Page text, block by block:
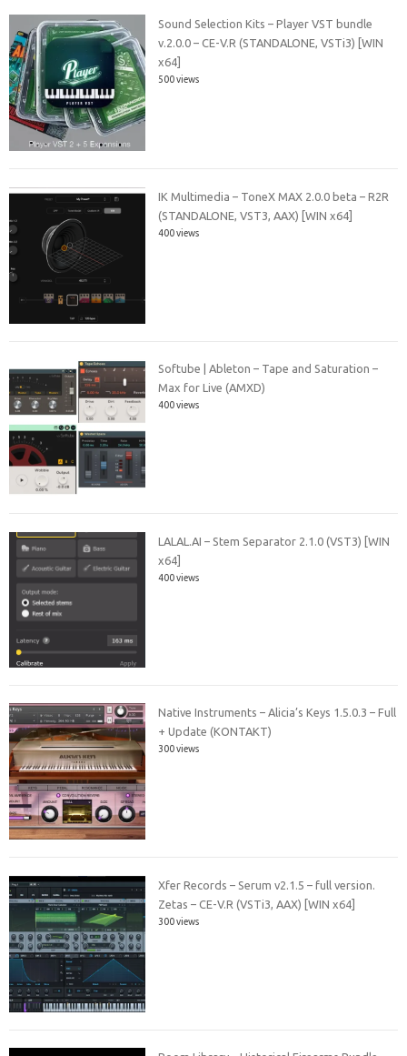
Sound Selection Kits – Player VST bundle
v.2.0.0 – CE-V.R (STANDALONE, VSTi3) [WIN
x64]
500 views
IK Multimedia – ToneX MAX 2.0.0 beta – R2R
(STANDALONE, VST3, AAX) [WIN x64]
400 views
Softube | Ableton – Tape and Saturation –
Max for Live (AMXD)
400 views
LALAL.AI – Stem Separator 2.1.0 (VST3) [WIN
x64]
400 views
Native Instruments – Alicia’s Keys 1.5.0.3 – Full
+ Update (KONTAKT)
300 views
Xfer Records – Serum v2.1.5 – full version.
Zetas – CE-V.R (VSTi3, AAX) [WIN x64]
300 views